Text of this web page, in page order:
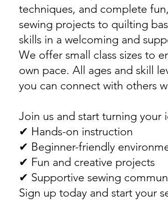
techniques, and complete
sewing projects to quilting
skills in a welcoming and
We offer small class sizes to
own pace. All ages and skill
you can connect with others
Join us and start turning your
✔ Hands-on instruction
✔ Beginner-friendly
✔ Fun and creative projects
✔ Supportive sewing
Sign up today and start your